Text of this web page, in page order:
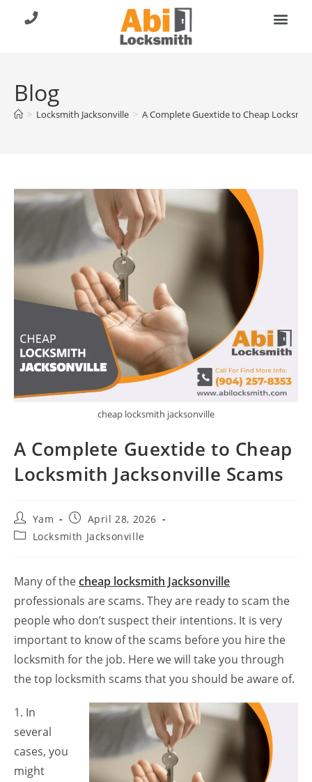
Blog
> Locksmith Jacksonville > A Complete Guextide to Cheap
cheap locksmith jacksonville
A Complete Guextide to Cheap
Locksmith Jacksonville Scams
Yam
April 28, 2026
Locksmith Jacksonville
Many of thecheap locksmith Jacksonville
professionals are scams. They are ready to scam the
people who don’t suspect their intentions. It is very
important to know of the scams before you hire the
locksmith for the job. Here we will take you through
the top locksmith scams that you should be aware of.
1. In
several
cases, you
might